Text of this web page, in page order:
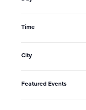
of
events
to
refresh
with
Time
City
Featured Events